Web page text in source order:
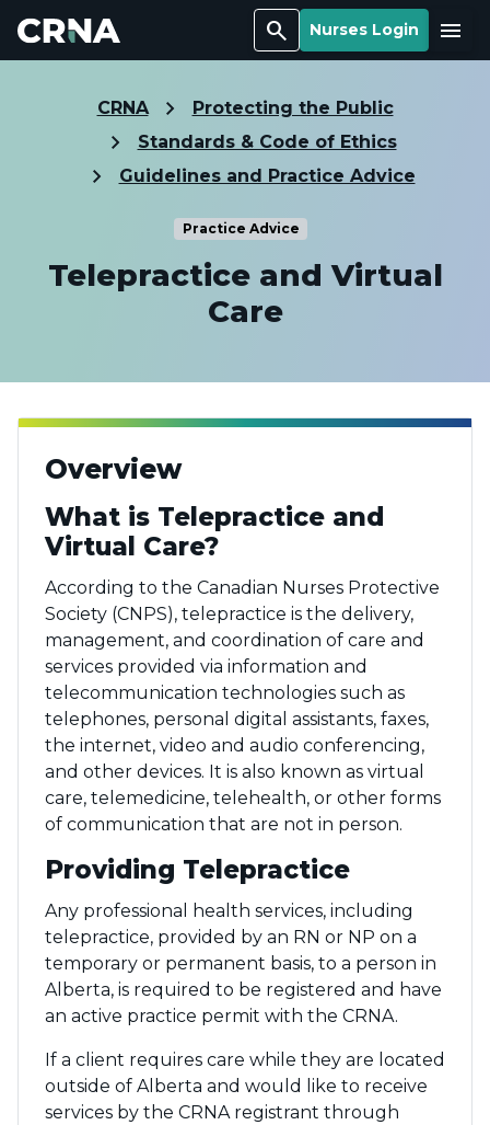
Search Nurses Login Menu
CRNA
Protecting the Public
Standards & Code of Ethics
Guidelines and Practice Advice
Practice Advice
Telepractice and Virtual
Care
Overview
What is Telepractice and
Virtual Care?
According to the Canadian Nurses Protective
Society (CNPS), telepractice is the delivery,
management, and coordination of care and
services provided via information and
telecommunication technologies such as
telephones, personal digital assistants, faxes,
the internet, video and audio conferencing,
and other devices. It is also known as virtual
care, telemedicine, telehealth, or other forms
of communication that are not in person.
Providing Telepractice
Any professional health services, including
telepractice, provided by an RN or NP on a
temporary or permanent basis, to a person in
Alberta, is required to be registered and have
an active practice permit with the CRNA.
If a client requires care while they are located
outside of Alberta and would like to receive
services by the CRNA registrant through